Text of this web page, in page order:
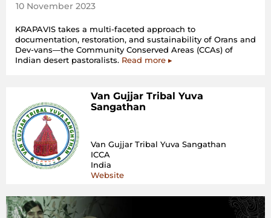
10 November 2023
KRAPAVIS takes a multi-faceted approach to
documentation, restoration, and sustainability of Orans and
Dev-vans—the Community Conserved Areas (CCAs) of
Indian desert pastoralists. Read more ▸
Van Gujjar Tribal Yuva
Sangathan
Van Gujjar Tribal Yuva Sangathan
ICCA
India
Website